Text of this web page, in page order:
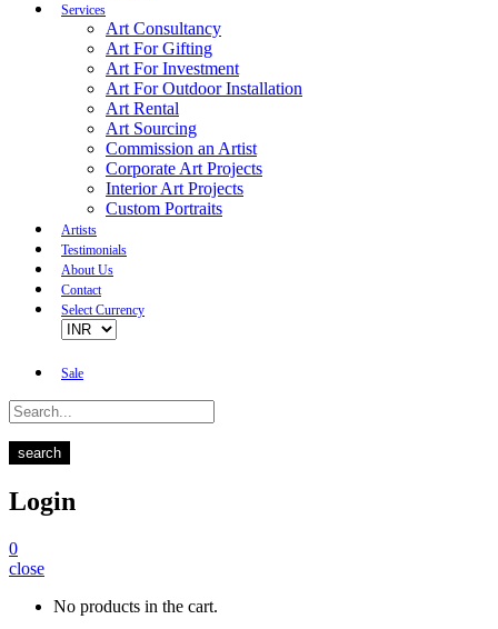
Services
Art Consultancy
Art For Gifting
Art For Investment
Art For Outdoor Installation
Art Rental
Art Sourcing
Commission an Artist
Corporate Art Projects
Interior Art Projects
Custom Portraits
Artists
Testimonials
About Us
Contact
Select Currency
Sale
search
Login
0
close
No products in the cart.